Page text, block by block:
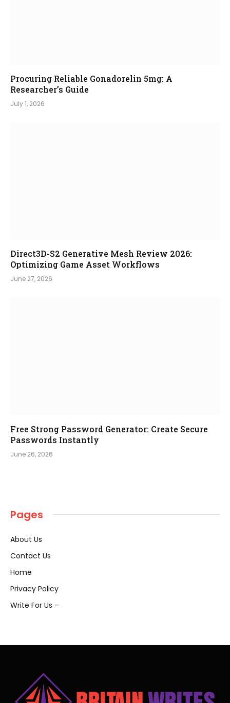
Procuring Reliable Gonadorelin 5mg: A
Researcher’s Guide
July 1, 2026
Direct3D-S2 Generative Mesh Review 2026:
Optimizing Game Asset Workflows
June 27, 2026
Free Strong Password Generator: Create Secure
Passwords Instantly
June 26, 2026
Pages
About Us
Contact Us
Home
Privacy Policy
Write For Us –